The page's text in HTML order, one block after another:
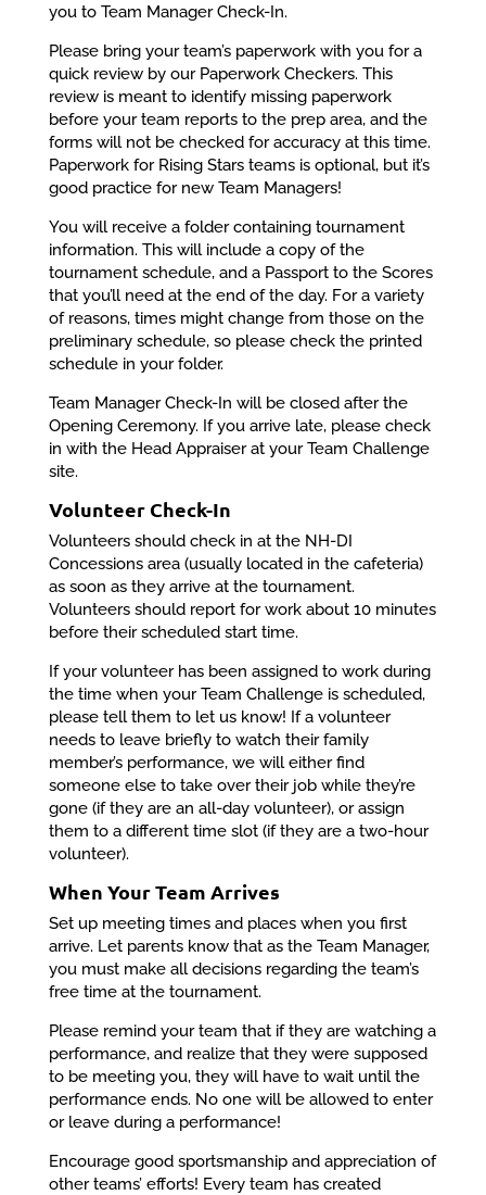
you to Team Manager Check-In.
Please bring your team’s paperwork with you for a
quick review by our Paperwork Checkers. This
review is meant to identify missing paperwork
before your team reports to the prep area, and the
forms will not be checked for accuracy at this time.
Paperwork for Rising Stars teams is optional, but it’s
good practice for new Team Managers!
You will receive a folder containing tournament
information. This will include a copy of the
tournament schedule, and a Passport to the Scores
that you’ll need at the end of the day. For a variety
of reasons, times might change from those on the
preliminary schedule, so please check the printed
schedule in your folder.
Team Manager Check-In will be closed after the
Opening Ceremony. If you arrive late, please check
in with the Head Appraiser at your Team Challenge
site.
Volunteer Check-In
Volunteers should check in at the NH-DI
Concessions area (usually located in the cafeteria)
as soon as they arrive at the tournament.
Volunteers should report for work about 10 minutes
before their scheduled start time.
If your volunteer has been assigned to work during
the time when your Team Challenge is scheduled,
please tell them to let us know! If a volunteer
needs to leave briefly to watch their family
member’s performance, we will either find
someone else to take over their job while they’re
gone (if they are an all-day volunteer), or assign
them to a different time slot (if they are a two-hour
volunteer).
When Your Team Arrives
Set up meeting times and places when you first
arrive. Let parents know that as the Team Manager,
you must make all decisions regarding the team’s
free time at the tournament.
Please remind your team that if they are watching a
performance, and realize that they were supposed
to be meeting you, they will have to wait until the
performance ends. No one will be allowed to enter
or leave during a performance!
Encourage good sportsmanship and appreciation of
other teams’ efforts! Every team has created